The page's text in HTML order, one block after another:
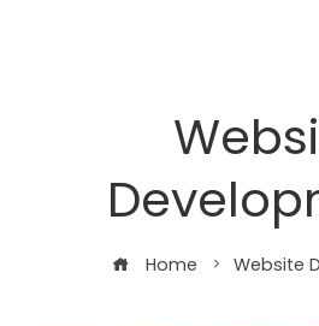
Home Website